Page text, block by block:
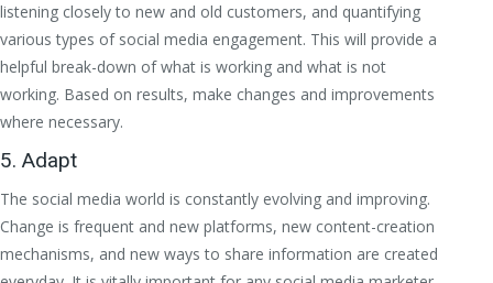
listening closely to new and old customers, and quantifying
various types of social media engagement. This will provide a
helpful break-down of what is working and what is not
working. Based on results, make changes and improvements
where necessary.
5. Adapt
The social media world is constantly evolving and improving.
Change is frequent and new platforms, new content-creation
mechanisms, and new ways to share information are created